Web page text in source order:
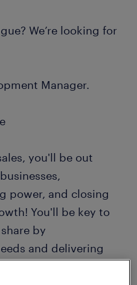
We’re looking for
Manager.
you'll be out
power, and closing
You'll be key to
by
and delivering